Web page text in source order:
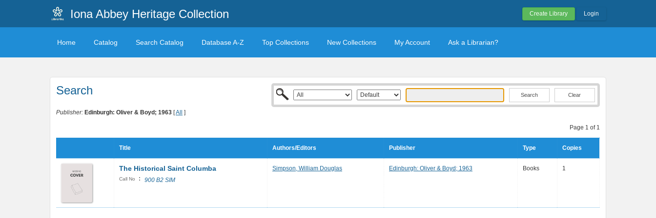
Iona Abbey Heritage Collection Create Library Login
Home Catalog Search Catalog Database A-Z Top Collections New Collections My Account Ask a Librarian?
Search Clear
Publisher: Edinburgh: Oliver & Boyd; 1963 [All ]
Page 1 of 1
Title Authors/Editors Publisher Type Copies
The Historical Saint Columba
Call No : 900 B2 SIM
Simpson, William Douglas Edinburgh: Oliver & Boyd; 1963 Books 1